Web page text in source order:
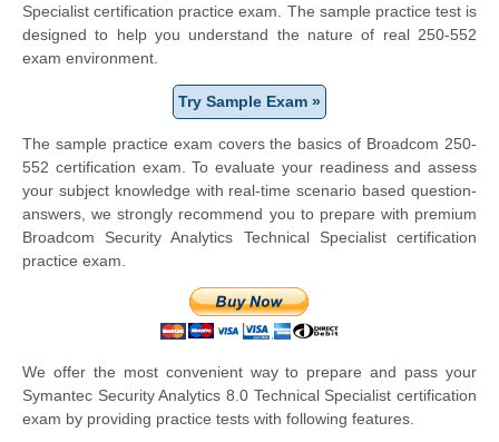
Specialist certification practice exam. The sample practice test is
designed to help you understand the nature of real 250-552
exam environment.
Try Sample Exam »
The sample practice exam covers the basics of Broadcom 250-
552 certification exam. To evaluate your readiness and assess
your subject knowledge with real-time scenario based question-
answers, we strongly recommend you to prepare with premium
Broadcom Security Analytics Technical Specialist certification
practice exam.
We offer the most convenient way to prepare and pass your
Symantec Security Analytics 8.0 Technical Specialist certification
exam by providing practice tests with following features.